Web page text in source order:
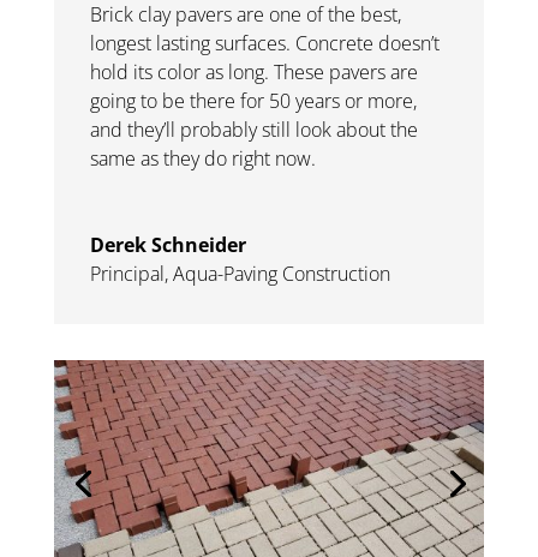
Brick clay pavers are one of the best,
longest lasting surfaces. Concrete doesn’t
hold its color as long. These pavers are
going to be there for 50 years or more,
and they’ll probably still look about the
same as they do right now.
Derek Schneider
Principal,Aqua-Paving Construction